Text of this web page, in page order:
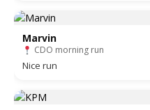
Marvin
CDO morning run
Nice run